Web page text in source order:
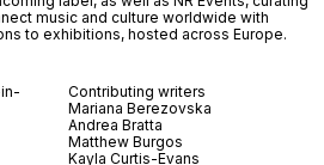
music and culture worldwide with
to exhibitions, hosted across Europe.
Contributing writers
Mariana Berezovska
Andrea Bratta
Matthew Burgos
Kayla Curtis-Evans